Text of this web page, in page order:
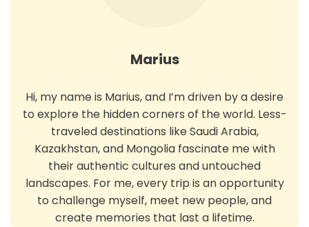
Marius
Hi, my name is Marius, and I’m driven by a desire
to explore the hidden corners of the world. Less-
traveled destinations like Saudi Arabia,
Kazakhstan, and Mongolia fascinate me with
their authentic cultures and untouched
landscapes. For me, every trip is an opportunity
to challenge myself, meet new people, and
create memories that last a lifetime.